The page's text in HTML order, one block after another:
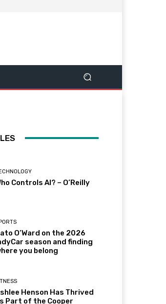
Controls AI? – O’Reilly
O’Ward on the 2026
season and finding
you belong
Henson Has Thrived
Part of the Cooper